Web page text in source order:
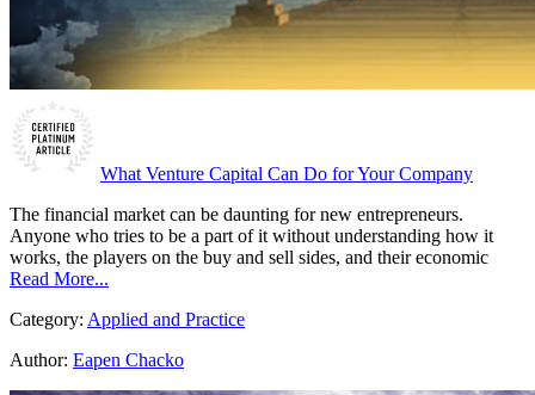
What Venture Capital Can Do for Your Company
The financial market can be daunting for new entrepreneurs.
Anyone who tries to be a part of it without understanding how it
works, the players on the buy and sell sides, and their economic
Read More...
Category: Applied and Practice
Author: Eapen Chacko